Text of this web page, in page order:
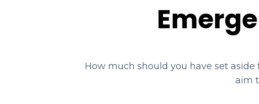
How much should you have set
aim